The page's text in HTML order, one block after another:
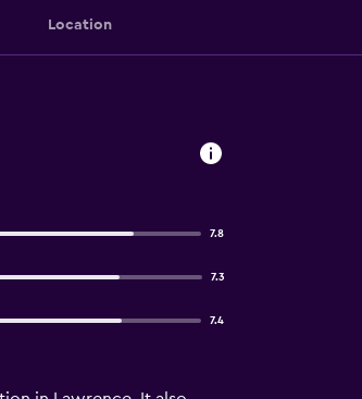
Location
7.8
7.3
7.4